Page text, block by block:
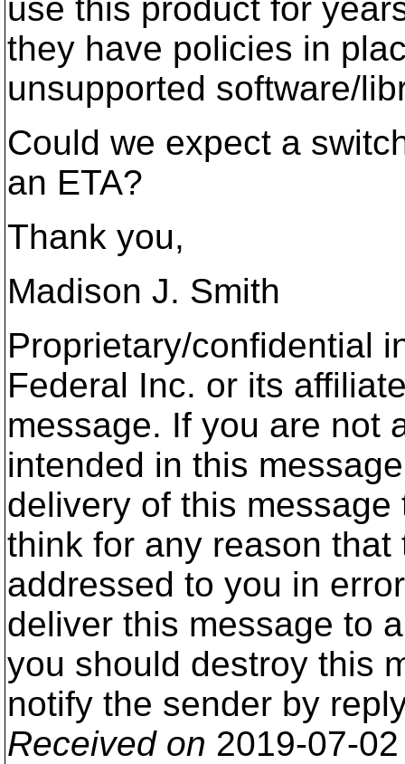
use this product for
they have policies in
unsupported software/
Could we expect a
an ETA?
Thank you,
Madison J. Smith
Proprietary/confidential
Federal Inc. or its
message. If you are not
intended in this
delivery of this
think for any reason
addressed to you in
deliver this message to
you should destroy this
notify the sender by
Received on 2019-07-